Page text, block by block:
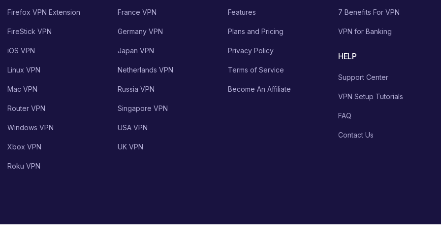
Firefox VPN Extension
FireStick VPN
iOS VPN
Linux VPN
Mac VPN
Router VPN
Windows VPN
Xbox VPN
Roku VPN
France VPN
Germany VPN
Japan VPN
Netherlands VPN
Russia VPN
Singapore VPN
USA VPN
UK VPN
Features
Plans and Pricing
Privacy Policy
Terms of Service
Become An Affiliate
7 Benefits For VPN
VPN for Banking
HELP
Support Center
VPN Setup Tutorials
FAQ
Contact Us